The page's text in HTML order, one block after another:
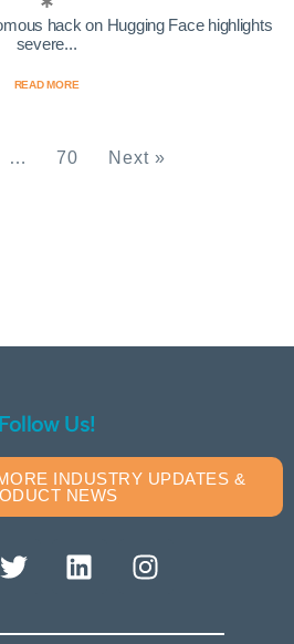
hack on Hugging Face highlights
severe...
READ MORE
… 70 Next »
Follow Us!
INDUSTRY UPDATES &
NEWS